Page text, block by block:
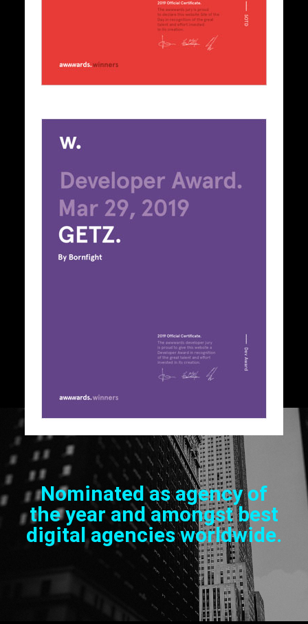
Nominated as agency of
the year and amongst best
digital agencies worldwide.